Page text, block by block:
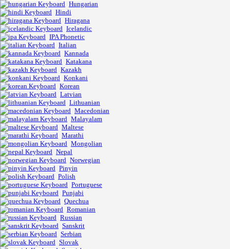
Hungarian
Hindi
Hiragana
Icelandic
IPA Phonetic
Italian
Kannada
Katakana
Kazakh
Konkani
Korean
Latvian
Lithuanian
Macedonian
Malayalam
Maltese
Marathi
Mongolian
Nepal
Norwegian
Pinyin
Polish
Portuguese
Punjabi
Quechua
Romanian
Russian
Sanskrit
Serbian
Slovak